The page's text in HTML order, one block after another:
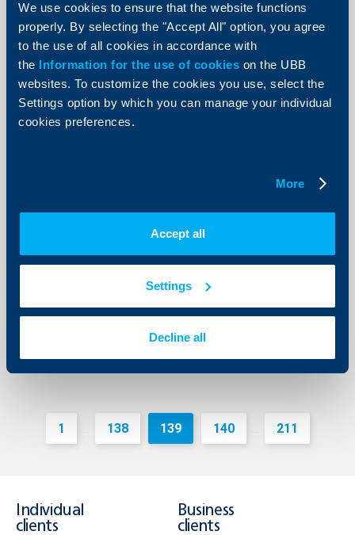
We use cookies to ensure that the website functions
properly. By selecting the "Accept All" option, you agree
to the use of all cookies in accordance with
the Information for the use of cookies on the UBB
websites. To customize the cookies you use, select the
Settings option by which you can manage your individual
cookies preferences.
More
Accept all
Settings
Decline all
Krasimir Anev, the bronze medalist
from the biathlon in Bansko
22 May 2013
22.05.2013
More
OTC Trades on 22 May 2013
More
1 ... 138 139 140 ... 211
Individual
clients
Business
clients